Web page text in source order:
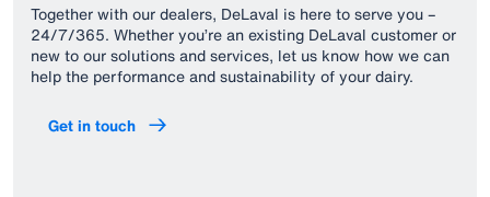
Together with our dealers, DeLaval is here to serve you –
24/7/365. Whether you’re an existing DeLaval customer or
new to our solutions and services, let us know how we can
help the performance and sustainability of your dairy.
Get in touch